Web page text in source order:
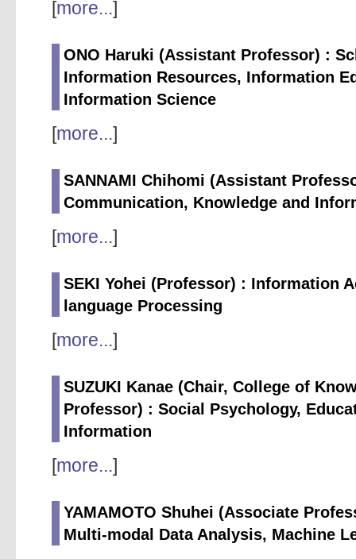
[more...]
ONO Haruki (Assistant Professor) :
Information Resources, Information
Information Science
[more...]
SANNAMI Chihomi (Assistant
Communication, Knowledge and
[more...]
SEKI Yohei (Professor) : Information
language Processing
[more...]
SUZUKI Kanae (Chair, College of
Professor) : Social Psychology,
Information
[more...]
YAMAMOTO Shuhei (Associate
Multi-modal Data Analysis, Machine